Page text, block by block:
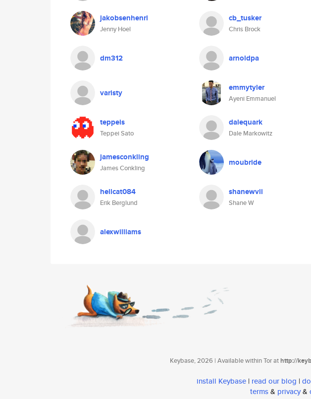
jakobsenhenri
Jenny Hoel
cb_tusker
Chris Brock
dm312 arnoldpa
varisty emmytyler
Ayeni Emmanuel
teppeis
Teppei Sato
dalequark
Dale Markowitz
jamesconkling
James Conkling
moubride
hellcat084
Erik Berglund
shanewvii
Shane W
alexwilliams
Keybase, 2026 | Available within Tor athttp://
install Keybase | read our blog |
terms& privacy&